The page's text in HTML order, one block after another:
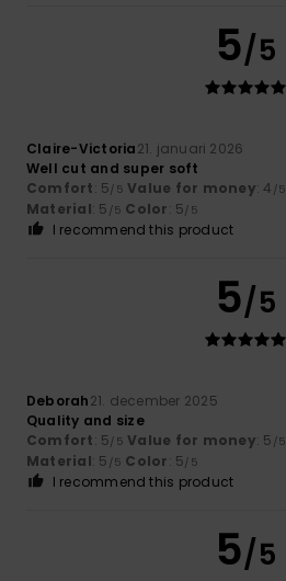
5/5
Claire-Victoria21. januari 2026
Well cut and super soft
Comfort: 5/5 Value for money: 4 /5
Material: 5 /5 Color: 5/5
I recommend this product
5/5
Deborah21. december 2025
Quality and size
Comfort: 5/5 Value for money: 5 /5
Material: 5 /5 Color: 5/5
I recommend this product
5/5